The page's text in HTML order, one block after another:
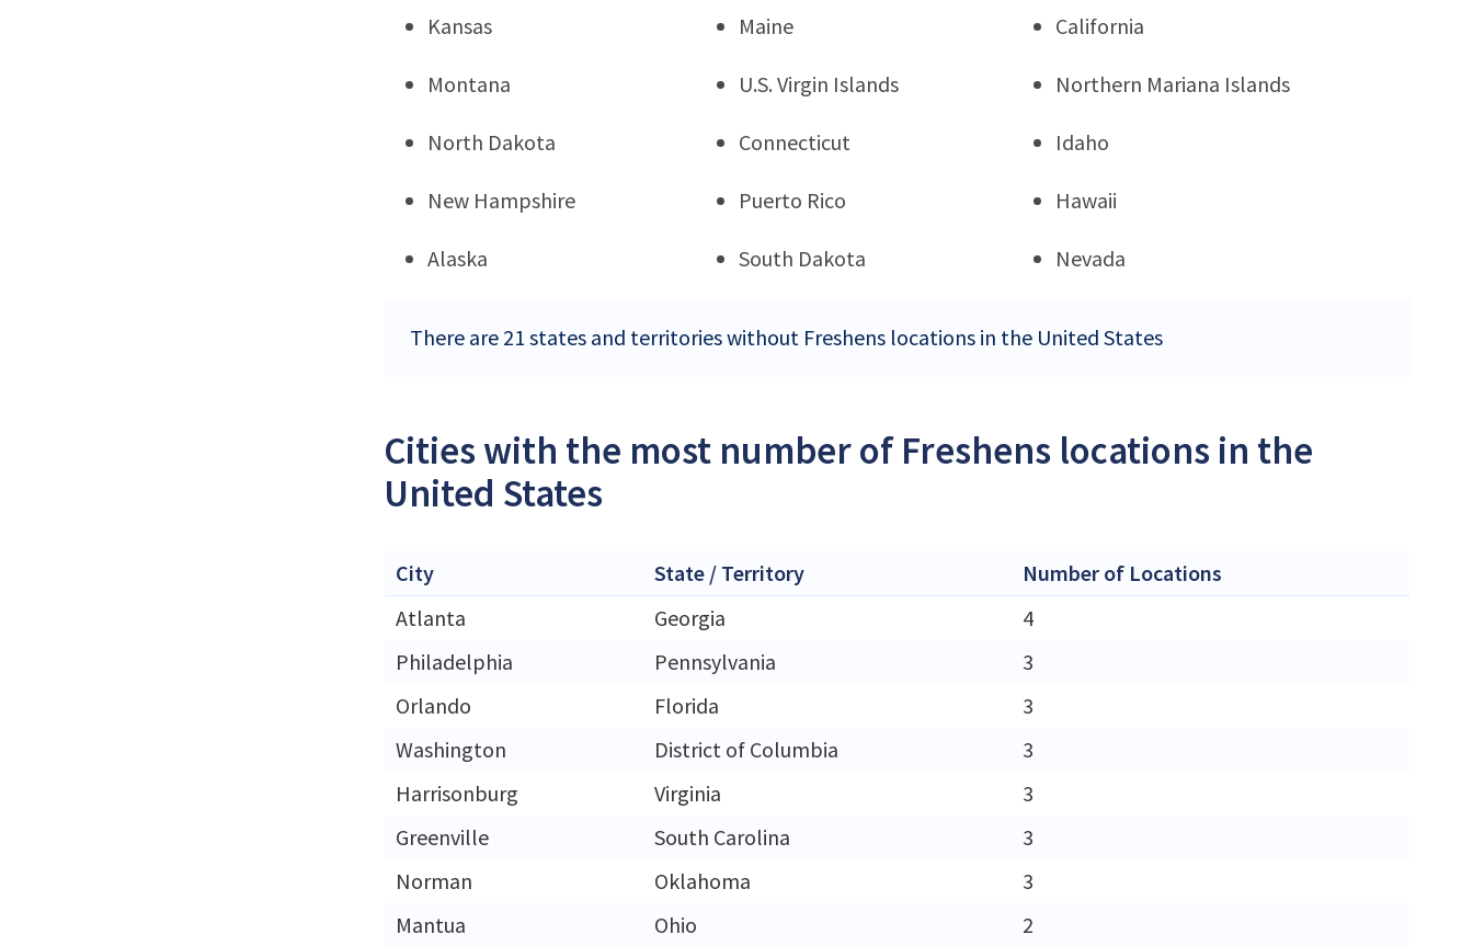
Kansas Maine California
Montana U.S. Virgin Islands Northern Mariana Islands
North Dakota Connecticut Idaho
New Hampshire Puerto Rico Hawaii
Alaska South Dakota Nevada
There are 21 states and territories without Freshens locations in the United States
Cities with the most number of Freshens locations in the
United States
City State / Territory
Number of Locations
Atlanta
Georgia
4
Philadelphia
Pennsylvania
3
Orlando
Florida
3
Washington
District of Columbia
3
Harrisonburg
Virginia
3
Greenville
South Carolina
3
Norman
Oklahoma
3
Mantua
Ohio 2